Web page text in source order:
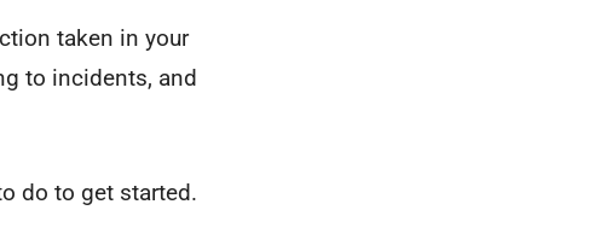
taken in your
to incidents, and
do to get started.